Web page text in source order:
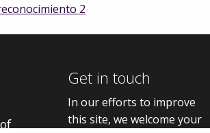
2
Get in touch
In our efforts to improve
this site, we welcome your